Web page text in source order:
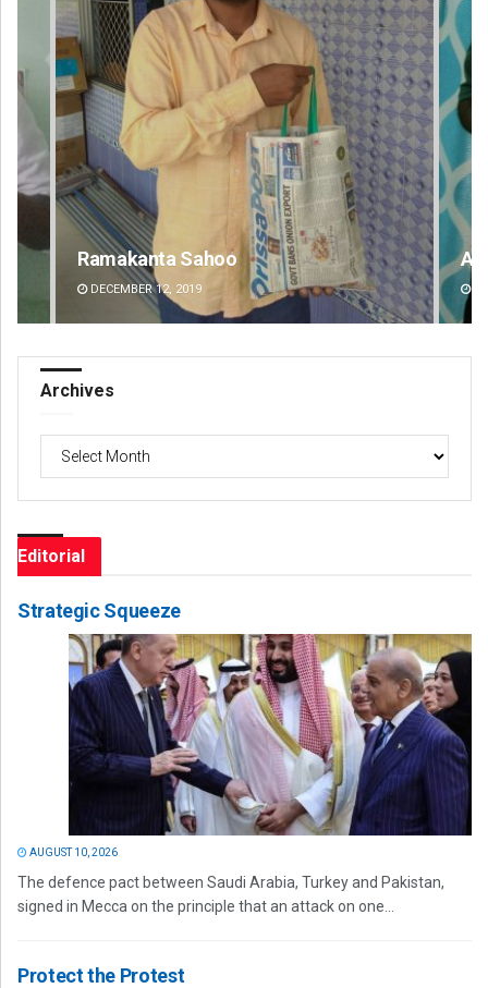
Aishwarya Ranjan Mohanty
DECEMBER 12, 2019
Archives
Editorial
Strategic Squeeze
AUGUST 10, 2026
The defence pact between Saudi Arabia, Turkey and Pakistan,
signed in Mecca on the principle that an attack on one...
Protect the Protest